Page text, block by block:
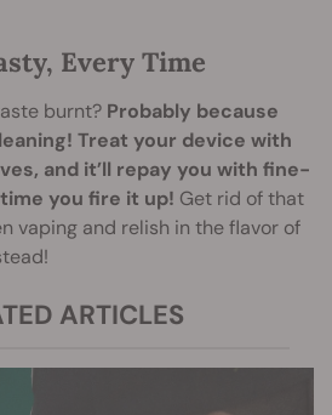
Every Time
burnt? Probably because
Treat your device with
and it’ll repay you with fine-
you fire it up! Get rid of that
vaping and relish in the flavor of
ARTICLES